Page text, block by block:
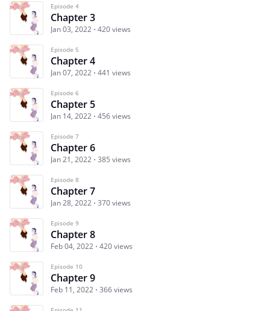
Episode 4
Chapter 3
Jan 03, 2022 420 views
Episode 5
Chapter 4
Jan 07, 2022 441 views
Episode 6
Chapter 5
Jan 14, 2022 456 views
Episode 7
Chapter 6
Jan 21, 2022 385 views
Episode 8
Chapter 7
Jan 28, 2022 370 views
Episode 9
Chapter 8
Feb 04, 2022 420 views
Episode 10
Chapter 9
Feb 11, 2022 366 views